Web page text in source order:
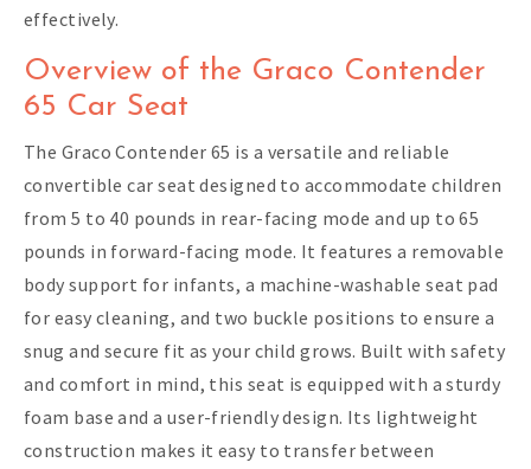
effectively.
Overview of the Graco Contender
65 Car Seat
The Graco Contender 65 is a versatile and reliable
convertible car seat designed to accommodate children
from 5 to 40 pounds in rear-facing mode and up to 65
pounds in forward-facing mode. It features a removable
body support for infants, a machine-washable seat pad
for easy cleaning, and two buckle positions to ensure a
snug and secure fit as your child grows. Built with safety
and comfort in mind, this seat is equipped with a sturdy
foam base and a user-friendly design. Its lightweight
construction makes it easy to transfer between